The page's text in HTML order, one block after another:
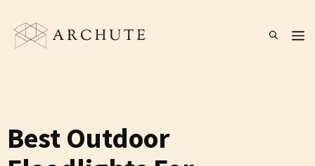
content
Best Outdoor